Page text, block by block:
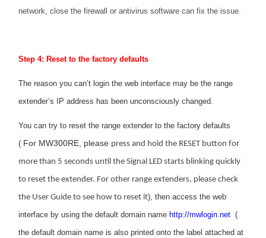
network, close the firewall or antivirus software can fix the issue.
Step 4: Reset to the factory defaults
The reason you can’t login the web interface may be the range
extender’s IP address has been unconsciously changed.
You can try to reset the range extender to the factory defaults
( For MW300RE, please press and hold the RESET button for
more than 5 seconds until the Signal LED starts blinking quickly
to reset the extender. For other range extenders, please check
the User Guide to see how to reset it), then access the web
interface by using the default domain name http://mwlogin.net (
the default domain name is also printed onto the label attached at